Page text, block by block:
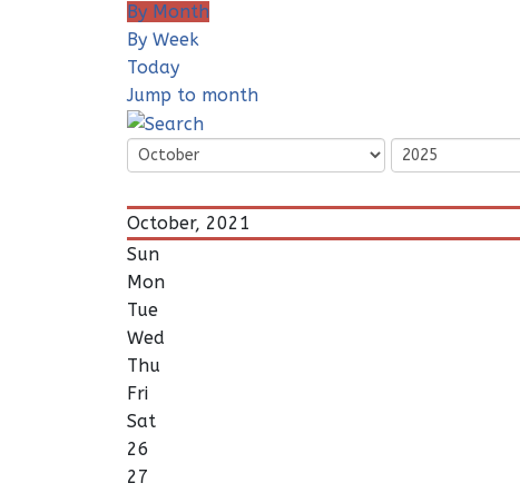
By Month
By Week
Today
Jump to month
October, 2021
Sun
Mon
Tue
Wed
Thu
Fri
Sat
26
27